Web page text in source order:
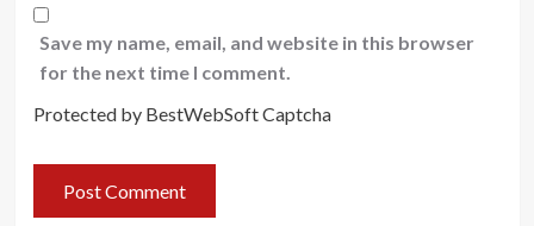
Save my name, email, and website in this browser
for the next time I comment.
Protected by BestWebSoft Captcha